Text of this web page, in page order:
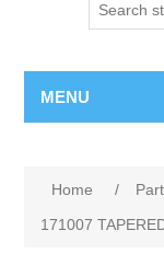
MENU
Home /
171007